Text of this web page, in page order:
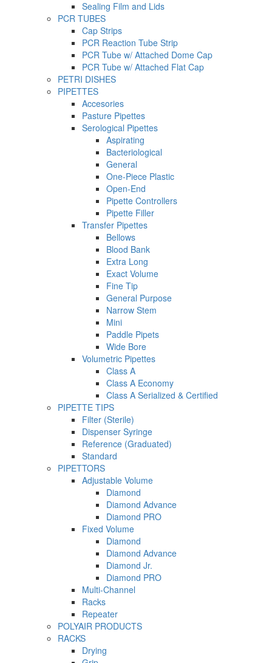
Sealing Film and Lids
PCR TUBES
Cap Strips
PCR Reaction Tube Strip
PCR Tube w/ Attached Dome Cap
PCR Tube w/ Attached Flat Cap
PETRI DISHES
PIPETTES
Accesories
Pasture Pipettes
Serological Pipettes
Aspirating
Bacteriological
General
One-Piece Plastic
Open-End
Pipette Controllers
Pipette Filler
Transfer Pipettes
Bellows
Blood Bank
Extra Long
Exact Volume
Fine Tip
General Purpose
Narrow Stem
Mini
Paddle Pipets
Wide Bore
Volumetric Pipettes
Class A
Class A Economy
Class A Serialized & Certified
PIPETTE TIPS
Filter (Sterile)
Dispenser Syringe
Reference (Graduated)
Standard
PIPETTORS
Adjustable Volume
Diamond
Diamond Advance
Diamond PRO
Fixed Volume
Diamond
Diamond Advance
Diamond Jr.
Diamond PRO
Multi-Channel
Racks
Repeater
POLYAIR PRODUCTS
RACKS
Drying